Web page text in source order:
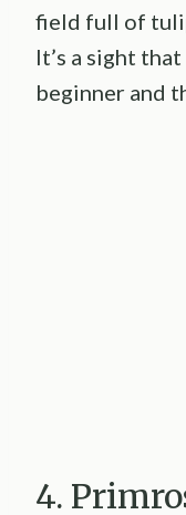
field full of
It’s a sight
beginner and
4.